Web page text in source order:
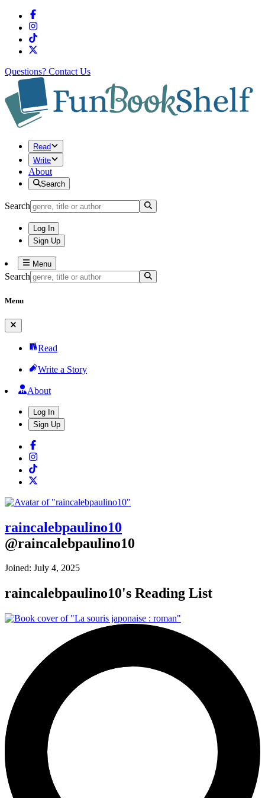
Questions? Contact Us
Read
Write
About
Search
Search
Log In
Sign Up
Menu
Search
Menu
Read
Write a Story
About
Log In
Sign Up
raincalebpaulino10
@raincalebpaulino10
Joined: July 4, 2025
raincalebpaulino10's Reading List